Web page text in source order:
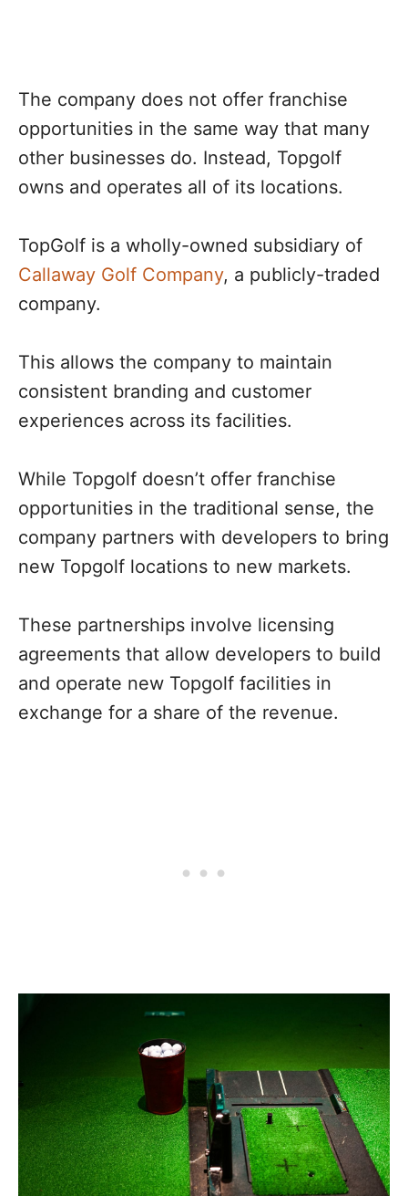
The company does not offer franchise
opportunities in the same way that many
other businesses do. Instead, Topgolf
owns and operates all of its locations.
TopGolf is a wholly-owned subsidiary of
Callaway Golf Company, a publicly-traded
company.
This allows the company to maintain
consistent branding and customer
experiences across its facilities.
While Topgolf doesn’t offer franchise
opportunities in the traditional sense, the
company partners with developers to bring
new Topgolf locations to new markets.
These partnerships involve licensing
agreements that allow developers to build
and operate new Topgolf facilities in
exchange for a share of the revenue.